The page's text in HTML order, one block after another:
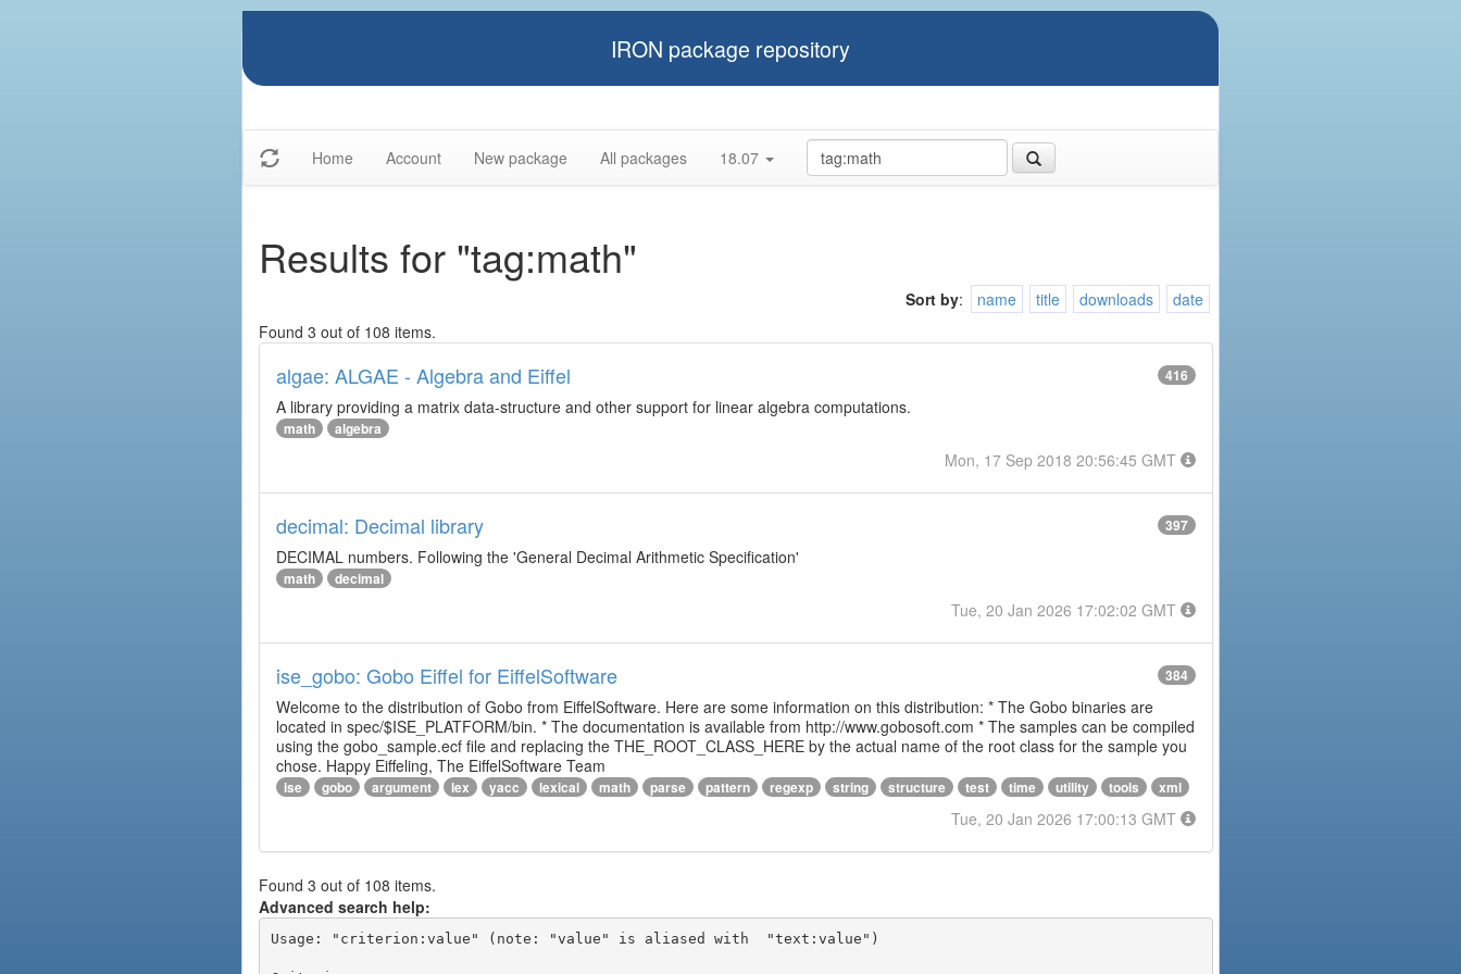
IRON package repository
Home Account New package All packages 18.07
Results for "tag:math"
Sort by: name title downloads
date
Found 3 out of 108 items.
algae: ALGAE - Algebra and Eiffel 416
A library providing a matrix data-structure and other support for linear algebra computations.
math algebra
Mon, 17 Sep 2018 20:56:45 GMT
decimal: Decimal library 397
DECIMAL numbers. Following the 'General Decimal Arithmetic Specification'
math decimal
Tue, 20 Jan 2026 17:02:02 GMT
ise_gobo: Gobo Eiffel for EiffelSoftware 384
Welcome to the distribution of Gobo from EiffelSoftware. Here are some information on this distribution: * The Gobo binaries are
located in spec/$ISE_PLATFORM/bin. * The documentation is available from http://www.gobosoft.com * The samples can be compiled
using the gobo_sample.ecf file and replacing the THE_ROOT_CLASS_HERE by the actual name of the root class for the sample you
chose. Happy Eiffeling, The EiffelSoftware Team
ise gobo argument lex yacc lexical math parse pattern regexp string structure test time utility tools xml
Tue, 20 Jan 2026 17:00:13 GMT
Found 3 out of 108 items.
Advanced search help:
Usage: "criterion:value" (note: "value" is aliased with  "text:value")